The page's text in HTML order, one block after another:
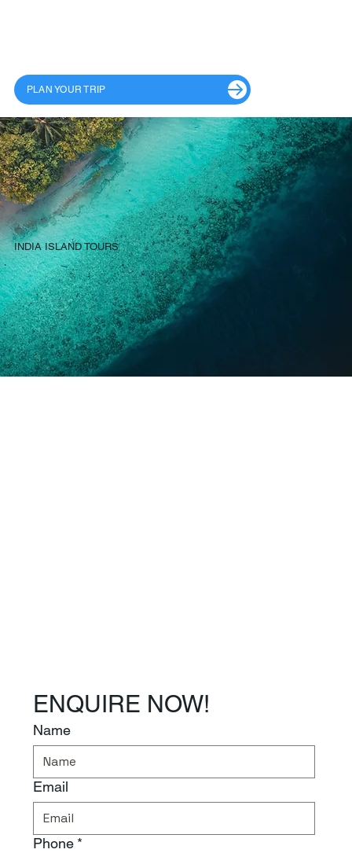
PLAN YOUR TRIP
INDIA ISLAND TOURS
ENQUIRE NOW!
Name
Email
Phone *